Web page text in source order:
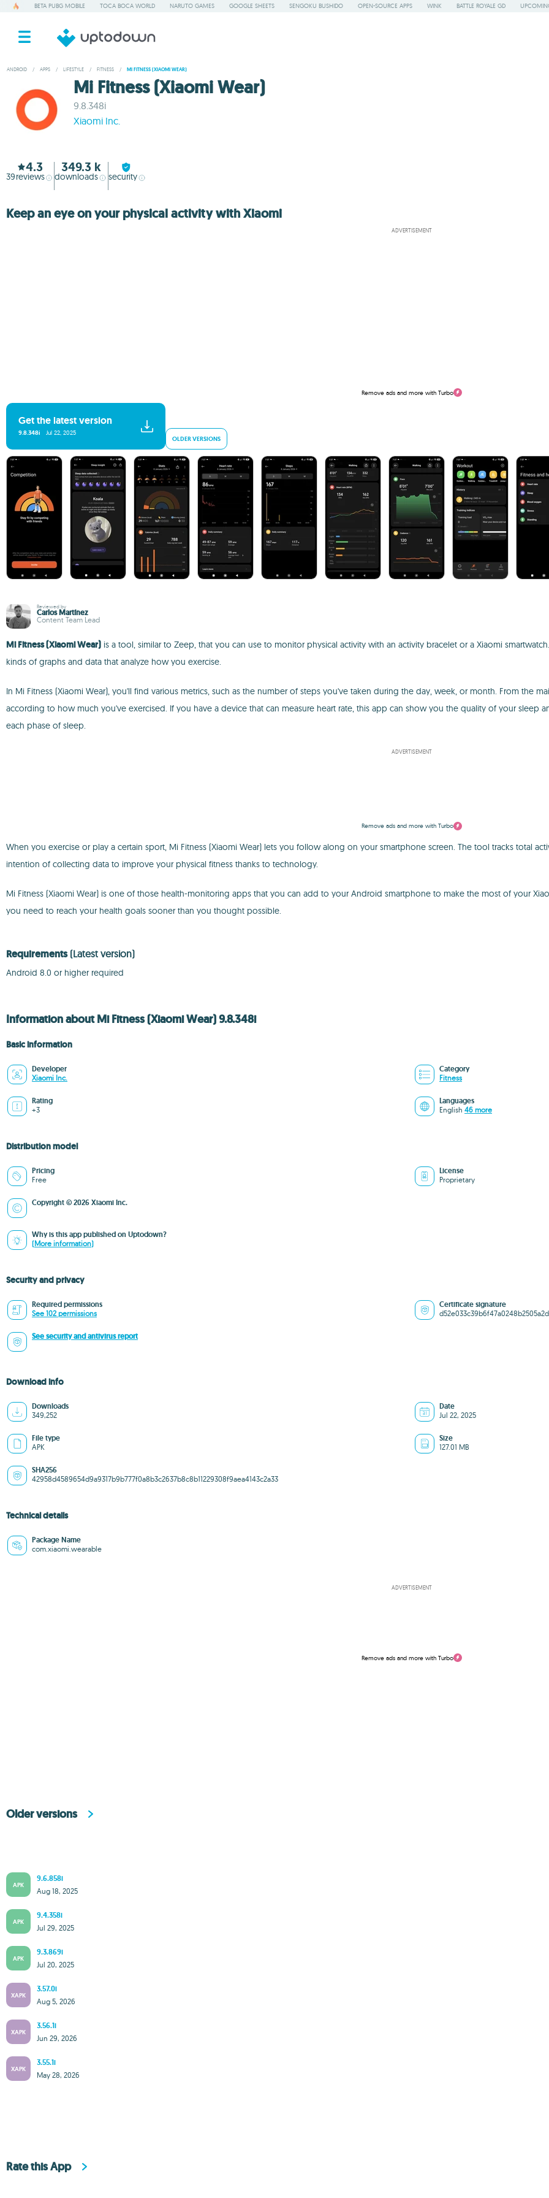
BETA PUBG MOBILE TOCA BOCA WORLD NARUTO GAMES GOOGLE SHEETS SENGOKU BUSHIDO OPEN-SOURCE APPS WINK BATTLE ROYALE GD
ANDROID / APPS / LIFESTYLE / FITNESS / MI FITNESS (XIAOMI WEAR)
Mi Fitness (Xiaomi Wear)
9.8.348i
Xiaomi Inc.
4.3
39reviews
349.3 k
downloads security
Keep an eye on your physical activity with Xiaomi
ADVERTISEMENT
Remove ads and more with Turbo
Get the latest version
9.8.348i Jul 22, 2025
OLDER VERSIONS
Reviewed by
Carlos Martínez
Content Team Lead
Mi Fitness (Xiaomi Wear) is a tool, similar to Zeep, that you can use to monitor physical activity with an activity bracelet or a Xiaomi
kinds of graphs and data that analyze how you exercise.
In Mi Fitness (Xiaomi Wear), you'll find various metrics, such as the number of steps you've taken during the day, week, or month. From the
according to how much you've exercised. If you have a device that can measure heart rate, this app can show you the quality of your
each phase of sleep.
ADVERTISEMENT
Remove ads and more with Turbo
When you exercise or play a certain sport, Mi Fitness (Xiaomi Wear) lets you follow along on your smartphone screen. The tool tracks total
intention of collecting data to improve your physical fitness thanks to technology.
Mi Fitness (Xiaomi Wear) is one of those health-monitoring apps that you can add to your Android smartphone to make the most of your
you need to reach your health goals sooner than you thought possible.
Requirements (Latest version)
Android 8.0 or higher required
Information about Mi Fitness (Xiaomi Wear) 9.8.348i
Basic information
Developer
Xiaomi Inc.
Category
Fitness
Rating
+3
Languages
English 46 more
Distribution model
Pricing
Free
License
Proprietary
Copyright © 2026 Xiaomi Inc.
Why is this app published on Uptodown?
(More information)
Security and privacy
Required permissions
See 102 permissions
Certificate signature
See security and antivirus report
Download info
Downloads
349,252
Date
Jul 22, 2025
File type
APK
Size
127.01 MB
SHA256
42958d4589654d9a9317b9b777f0a8b3c2637b8c8b11229308f9aea4143c2a33
Technical details
Package Name
com.xiaomi.wearable
ADVERTISEMENT
Remove ads and more with Turbo
Older versions
APK
9.6.858i
Aug 18, 2025
APK
9.4.358i
Jul 29, 2025
APK
9.3.869i
Jul 20, 2025
XAPK
3.57.0i
Aug 5, 2026
XAPK
3.56.1i
Jun 29, 2026
XAPK
3.55.1i
May 28, 2026
Rate this App